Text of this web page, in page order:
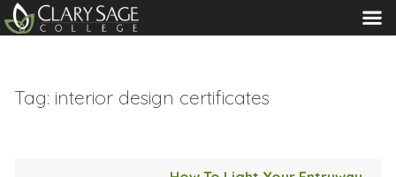
MENU
Tag: interior design certificates